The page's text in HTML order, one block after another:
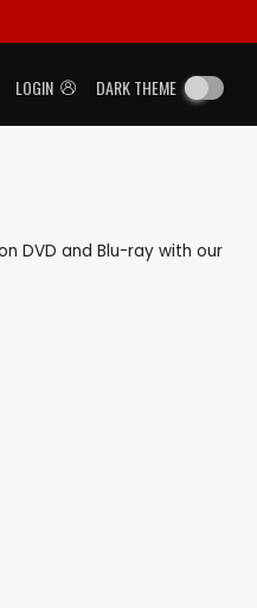
LOGIN DARK THEME
DVD and Blu-ray with our